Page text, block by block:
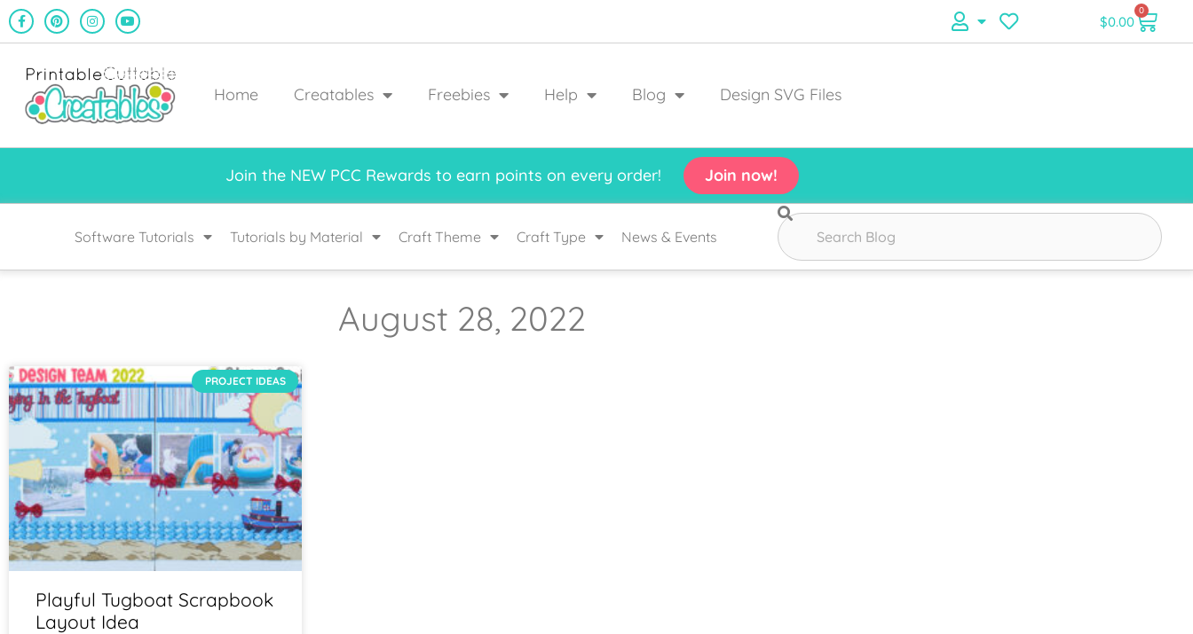
$0.00
0
Home Creatables Freebies Help Blog Design SVG Files
Join the NEW PCC Rewards to earn points on every order! Join now!
Software Tutorials Tutorials by Material Craft Theme Craft Type News & Events
August 28, 2022
PROJECT IDEAS
Playful Tugboat Scrapbook
Layout Idea